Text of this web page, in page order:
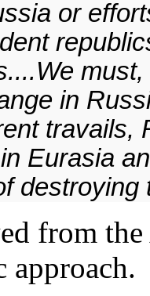
or
in
travails,
Eurasia
destroying
from
approach.